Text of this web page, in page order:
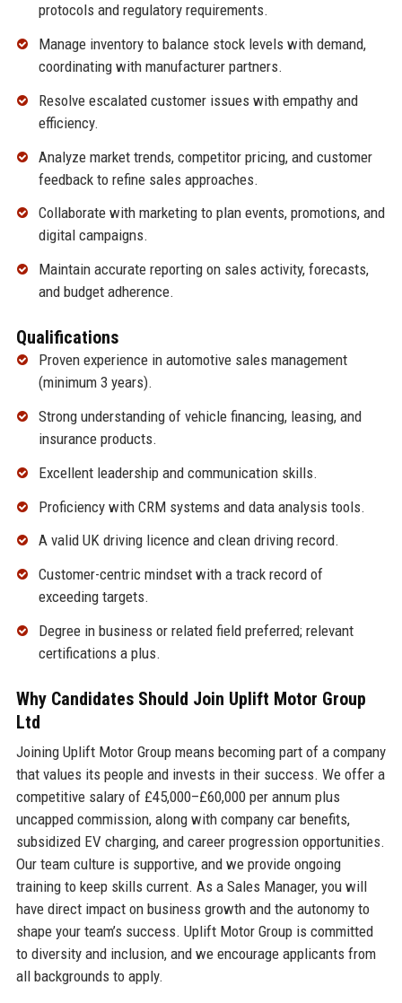
protocols and regulatory requirements.
Manage inventory to balance stock levels with demand,
coordinating with manufacturer partners.
Resolve escalated customer issues with empathy and
efficiency.
Analyze market trends, competitor pricing, and customer
feedback to refine sales approaches.
Collaborate with marketing to plan events, promotions, and
digital campaigns.
Maintain accurate reporting on sales activity, forecasts,
and budget adherence.
Qualifications
Proven experience in automotive sales management
(minimum 3 years).
Strong understanding of vehicle financing, leasing, and
insurance products.
Excellent leadership and communication skills.
Proficiency with CRM systems and data analysis tools.
A valid UK driving licence and clean driving record.
Customer-centric mindset with a track record of
exceeding targets.
Degree in business or related field preferred; relevant
certifications a plus.
Why Candidates Should Join Uplift Motor Group
Ltd
Joining Uplift Motor Group means becoming part of a company
that values its people and invests in their success. We offer a
competitive salary of £45,000–£60,000 per annum plus
uncapped commission, along with company car benefits,
subsidized EV charging, and career progression opportunities.
Our team culture is supportive, and we provide ongoing
training to keep skills current. As a Sales Manager, you will
have direct impact on business growth and the autonomy to
shape your team’s success. Uplift Motor Group is committed
to diversity and inclusion, and we encourage applicants from
all backgrounds to apply.